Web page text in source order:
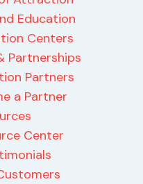
Education
Centers
Partnerships
Partners
a Partner
Center